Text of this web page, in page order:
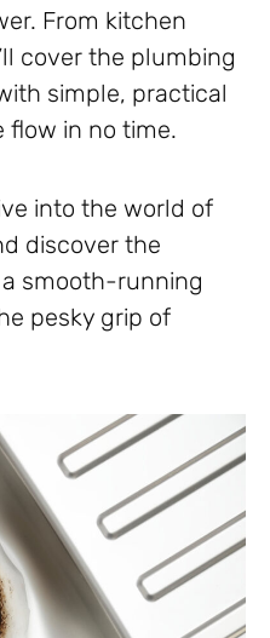
From kitchen
cover the plumbing
simple, practical
flow in no time.
into the world of
discover the
smooth-running
pesky grip of